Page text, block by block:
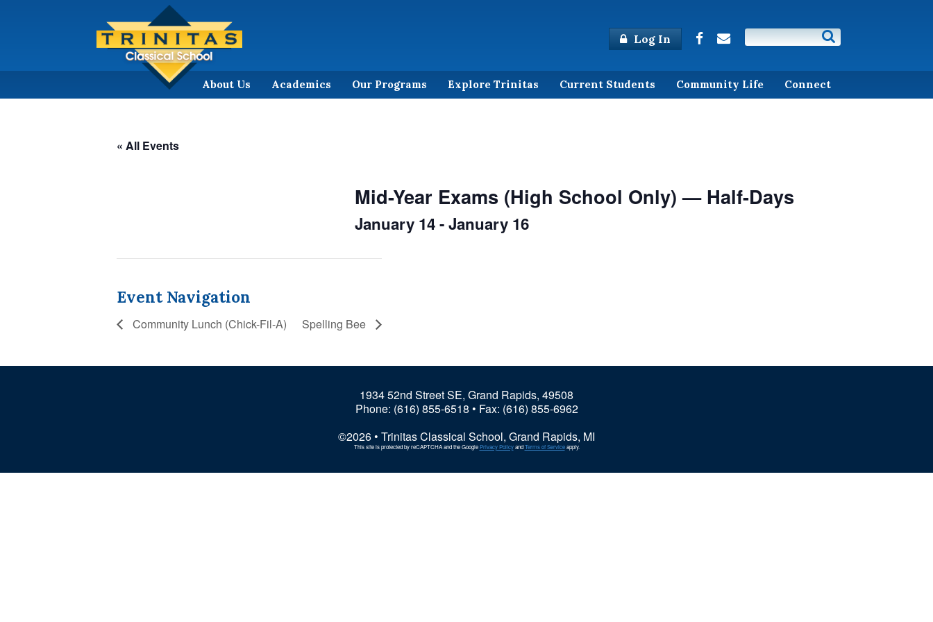
Log In
About Us Academics Our Programs Explore Trinitas Current Students Community Life Connect
« All Events
Mid-Year Exams (High School Only) — Half-Days
January 14-January 16
Event Navigation
Community Lunch (Chick-Fil-A) Spelling Bee
1934 52nd Street SE, Grand Rapids, 49508
Phone: (616) 855-6518 • Fax: (616) 855-6962
©2026 • Trinitas Classical School, Grand Rapids, MI
This site is protected by reCAPTCHA and the GooglePrivacy PolicyandTerms of Serviceapply.